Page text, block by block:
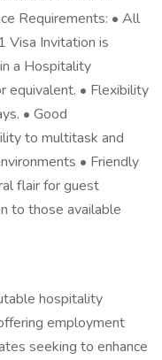
Requirements: • All
Visa Invitation is
a Hospitality
equivalent. • Flexibility
• Good
to multitask and
• Friendly
flair for guest
to those available
hospitality
employment
seeking to enhance